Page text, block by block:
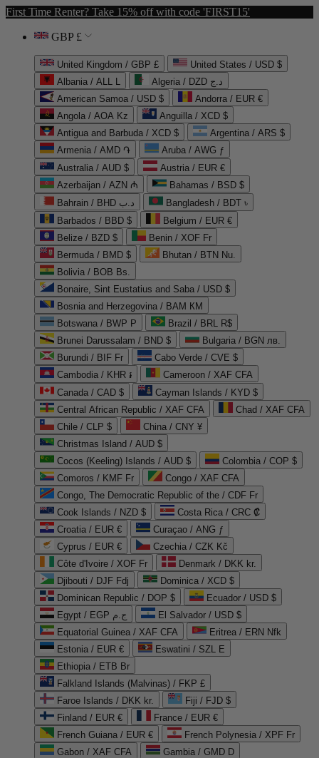
First Time Renter? Take 15% off with code 'FIRST15'
GBP £
United Kingdom / GBP £
United States / USD $
Albania / ALL L
Algeria / DZD د.ج
American Samoa / USD $
Andorra / EUR €
Angola / AOA Kz
Anguilla / XCD $
Antigua and Barbuda / XCD $
Argentina / ARS $
Armenia / AMD ֏
Aruba / AWG ƒ
Australia / AUD $
Austria / EUR €
Azerbaijan / AZN ₼
Bahamas / BSD $
Bahrain / BHD د.ب
Bangladesh / BDT ৳
Barbados / BBD $
Belgium / EUR €
Belize / BZD $
Benin / XOF Fr
Bermuda / BMD $
Bhutan / BTN Nu.
Bolivia / BOB Bs.
Bonaire, Sint Eustatius and Saba / USD $
Bosnia and Herzegovina / BAM КМ
Botswana / BWP P
Brazil / BRL R$
Brunei Darussalam / BND $
Bulgaria / BGN лв.
Burundi / BIF Fr
Cabo Verde / CVE $
Cambodia / KHR ៛
Cameroon / XAF CFA
Canada / CAD $
Cayman Islands / KYD $
Central African Republic / XAF CFA
Chad / XAF CFA
Chile / CLP $
China / CNY ¥
Christmas Island / AUD $
Cocos (Keeling) Islands / AUD $
Colombia / COP $
Comoros / KMF Fr
Congo / XAF CFA
Congo, The Democratic Republic of the / CDF Fr
Cook Islands / NZD $
Costa Rica / CRC ₡
Croatia / EUR €
Curaçao / ANG ƒ
Cyprus / EUR €
Czechia / CZK Kč
Côte d'Ivoire / XOF Fr
Denmark / DKK kr.
Djibouti / DJF Fdj
Dominica / XCD $
Dominican Republic / DOP $
Ecuador / USD $
Egypt / EGP ج.م
El Salvador / USD $
Equatorial Guinea / XAF CFA
Eritrea / ERN Nfk
Estonia / EUR €
Eswatini / SZL E
Ethiopia / ETB Br
Falkland Islands (Malvinas) / FKP £
Faroe Islands / DKK kr.
Fiji / FJD $
Finland / EUR €
France / EUR €
French Guiana / EUR €
French Polynesia / XPF Fr
Gabon / XAF CFA
Gambia / GMD D